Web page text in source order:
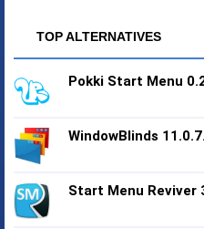
TOP ALTERNATIVES
Pokki Start Menu
WindowBlinds
Start Menu Reviver